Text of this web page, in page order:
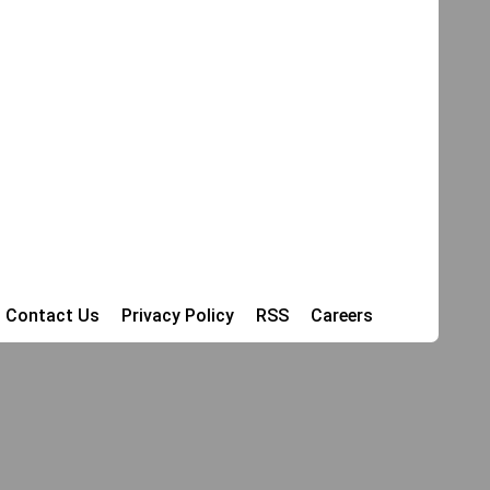
Contact Us Privacy Policy RSS Careers